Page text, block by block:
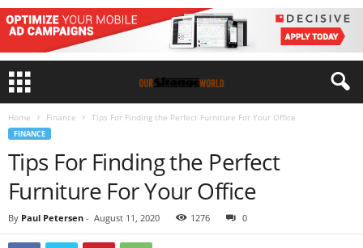
Home Finance Tips For Finding the Perfect Furniture For Your Office
FINANCE
Tips For Finding the Perfect
Furniture For Your Office
By Paul Petersen - August 11, 2020 1276 0